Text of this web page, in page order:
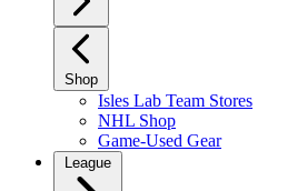
Shop
Isles Lab Team Stores
NHL Shop
Game-Used Gear
League